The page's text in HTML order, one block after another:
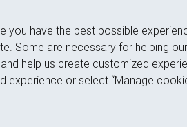
you have the best possible
Some are necessary for helping
help us create customized
experience or select “Manage